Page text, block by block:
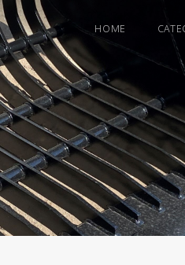
HOME